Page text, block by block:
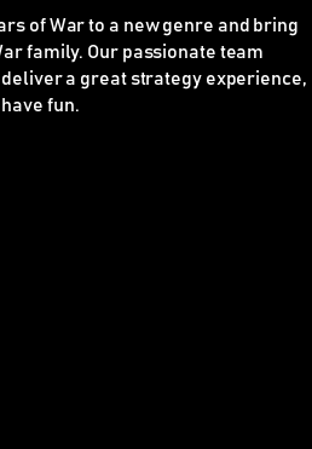
of War to a new genre and bring
family. Our passionate team
a great strategy experience,
fun.